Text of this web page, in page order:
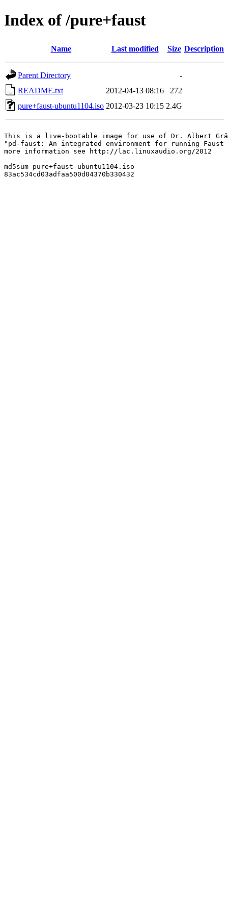
Index of /pure+faust
Name Last modified Size Description
Parent Directory
-
README.txt
2012-04-13 08:16
272
pure+faust-ubuntu1104.iso 2012-03-23 10:15 2.4G
This is a live-bootable image for use of Dr. Albert
"pd-faust: An integrated environment for running
more information see http://lac.linuxaudio.org/2012
md5sum pure+faust-ubuntu1104.iso
83ac534cd03adfaa500d04370b330432